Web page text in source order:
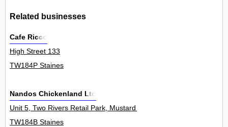
Related businesses
Cafe Ricco
High Street 133
TW184P Staines
Nandos Chickenland Ltd
Unit 5, Two Rivers Retail Park, Mustard Mill Road 0
TW184B Staines